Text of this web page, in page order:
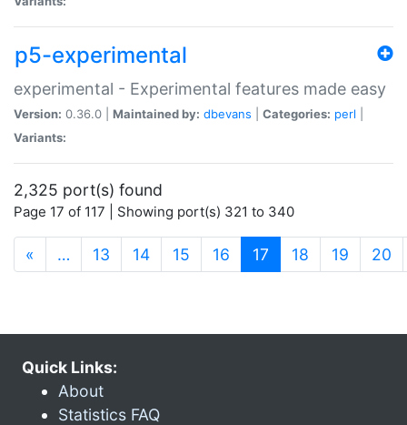
p5-experimental
experimental - Experimental features made easy
Version: 0.36.0 | Maintained by: dbevans Categories: perl
Variants:
2,325 port(s) found
Page 17 of 117 | Showing port(s) 321 to 340
« … 13 14 15 16 17 (current)
18 19 20
Quick Links:
About
Statistics FAQ